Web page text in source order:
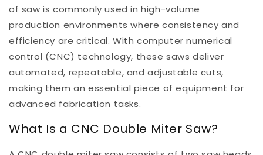
of saw is commonly used in high-volume
production environments where consistency and
efficiency are critical. With computer numerical
control (CNC) technology, these saws deliver
automated, repeatable, and adjustable cuts,
making them an essential piece of equipment for
advanced fabrication tasks.
What Is a CNC Double Miter Saw?